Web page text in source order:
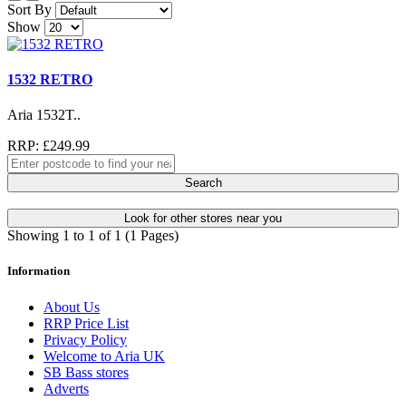
Sort By
Show
1532 RETRO
Aria 1532T..
RRP: £249.99
Search
Look for other stores near you
Showing 1 to 1 of 1 (1 Pages)
Information
About Us
RRP Price List
Privacy Policy
Welcome to Aria UK
SB Bass stores
Adverts